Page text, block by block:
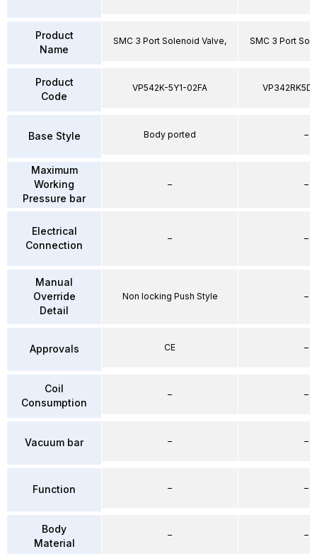
Product
Name
Product
Code
Base Style
Maximum
Working
Pressure bar
Electrical
Connection
Manual
Override
Detail
Approvals
Coil
Consumption
Vacuum bar
Function
Body
Material
SMC 3 Port Solenoid Valve,
VP542K-5Y1-02FA
Body ported
–
–
Non locking Push Style
CE
–
–
–
–
SMC 3 Port
–
–
–
–
–
–
–
–
–